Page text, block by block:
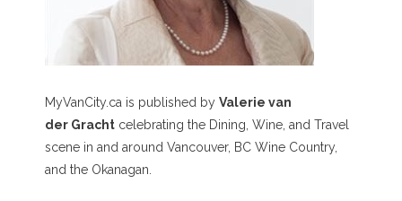
MyVanCity.ca is published by Valerie van
der Gracht celebrating the Dining, Wine, and Travel
scene in and around Vancouver, BC Wine Country,
and the Okanagan.